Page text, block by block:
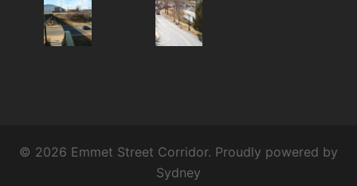
© 2026 Emmet Street Corridor. Proudly powered by
Sydney